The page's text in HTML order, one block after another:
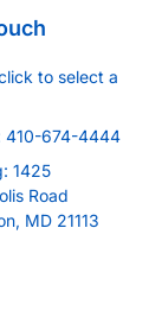
to select a
410-674-4444
1425
Road
MD 21113